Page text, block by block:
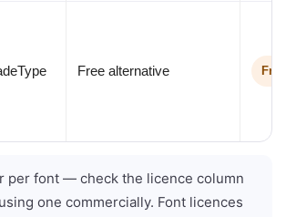
Free alternative
per font — check the licence column
one commercially. Font licences